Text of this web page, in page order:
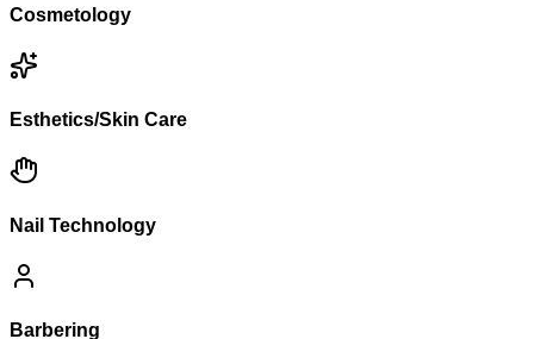
Cosmetology
Esthetics/Skin Care
Nail Technology
Barbering